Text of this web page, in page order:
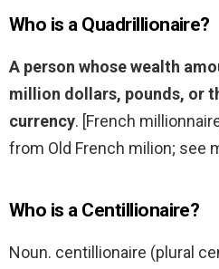
Who is a Quadrillionaire?
A person whose wealth
million dollars, pounds, or
currency. [French
from Old French milion; see
Who is a Centillionaire?
Noun. centillionaire (plural